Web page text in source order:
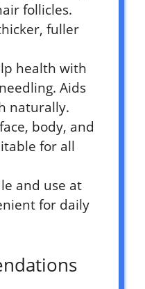
follicles.
fuller
health with
Aids
naturally.
body, and
for all
and use at
for daily